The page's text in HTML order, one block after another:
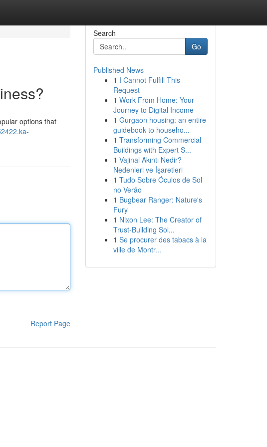
options that
Report Page
Search
Go
Published News
1 I Cannot Fulfill This
Request
1 Work From Home: Your
Journey to Digital Income
1 Gurgaon housing: an entire
guidebook to househo...
1 Transforming Commercial
Buildings with Expert S...
1 Vajinal Akıntı Nedir?
Nedenleri ve İşaretleri
1 Tudo Sobre Óculos de Sol
no Verão
1 Bugbear Ranger: Nature's
Fury
1 Nixon Lee: The Creator of
Trust-Building Sol...
1 Se procurer des tabacs à la
ville de Montr...